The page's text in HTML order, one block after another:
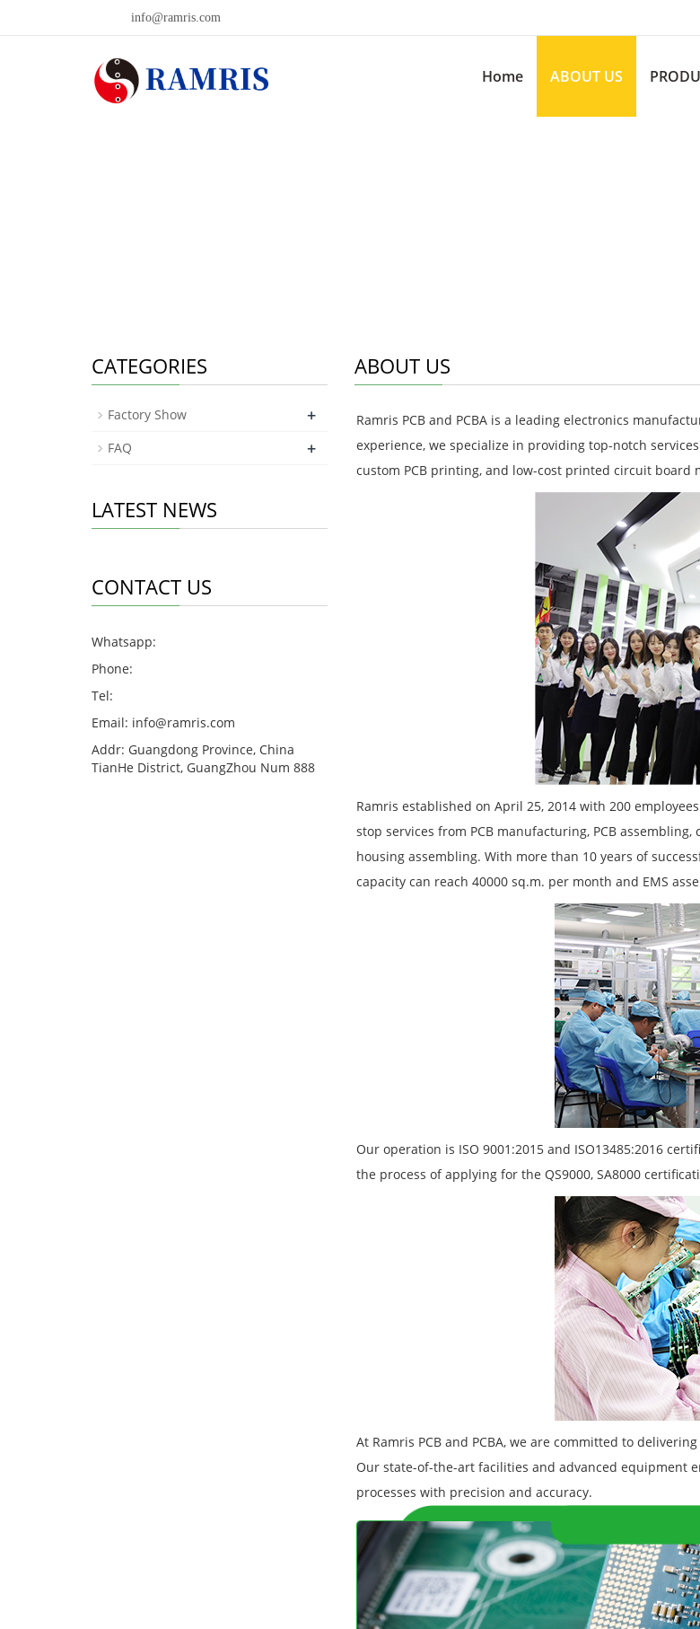
info@ramris.com
Home ABOUT US
ABOUT US
Ramris PCB and PCBA is a leading electronics
experience, we specialize in providing top-notch
custom PCB printing, and low-cost printed circuit board
Ramris established on April 25, 2014 with 200
stop services from PCB manufacturing, PCB
housing assembling. With more than 10 years of
capacity can reach 40000 sq.m. per month and EMS
Our operation is ISO 9001:2015 and ISO13485:2016
the process of applying for the QS9000, SA8000
At Ramris PCB and PCBA, we are committed to
Our state-of-the-art facilities and advanced equipment
processes with precision and accuracy.
CATEGORIES
Factory Show +
FAQ +
LATEST NEWS
CONTACT US
Whatsapp:
Phone:
Tel:
Email: info@ramris.com
Addr: Guangdong Province, China
TianHe District, GuangZhou Num 888